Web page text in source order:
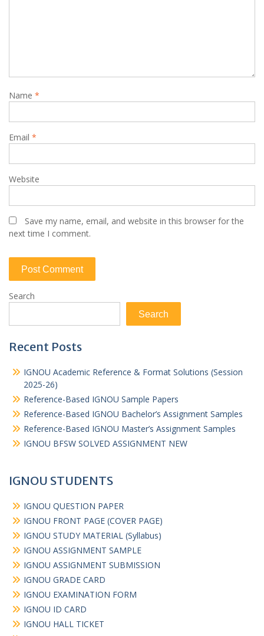
Name *
Email *
Website
Save my name, email, and website in this browser for the
next time I comment.
Search
Search
Recent Posts
IGNOU Academic Reference & Format Solutions (Session
2025-26)
Reference-Based IGNOU Sample Papers
Reference-Based IGNOU Bachelor’s Assignment Samples
Reference-Based IGNOU Master’s Assignment Samples
IGNOU BFSW SOLVED ASSIGNMENT NEW
IGNOU STUDENTS
IGNOU QUESTION PAPER
IGNOU FRONT PAGE (COVER PAGE)
IGNOU STUDY MATERIAL (Syllabus)
IGNOU ASSIGNMENT SAMPLE
IGNOU ASSIGNMENT SUBMISSION
IGNOU GRADE CARD
IGNOU EXAMINATION FORM
IGNOU ID CARD
IGNOU HALL TICKET